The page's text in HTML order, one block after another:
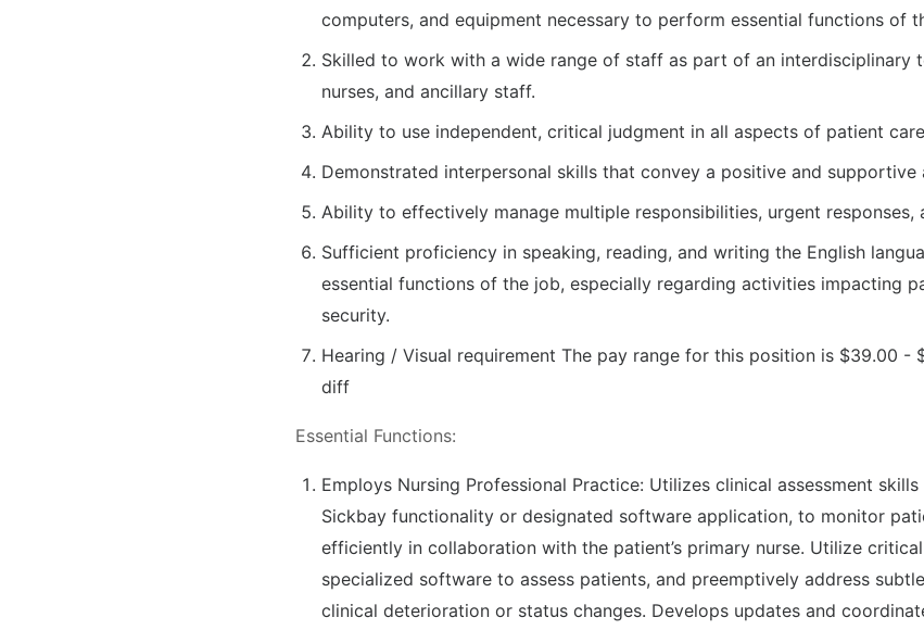
computers, and equipment necessary to perform essential functions of
Skilled to work with a wide range of staff as part of an interdisciplinary
nurses, and ancillary staff.
Ability to use independent, critical judgment in all aspects of patient
Demonstrated interpersonal skills that convey a positive and supportive
Ability to effectively manage multiple responsibilities, urgent responses,
Sufficient proficiency in speaking, reading, and writing the English
essential functions of the job, especially regarding activities impacting
security.
Hearing / Visual requirement The pay range for this position is $39.00 -
diff
Essential Functions:
Employs Nursing Professional Practice: Utilizes clinical assessment
Sickbay functionality or designated software application, to monitor
efficiently in collaboration with the patient’s primary nurse. Utilize
specialized software to assess patients, and preemptively address
clinical deterioration or status changes. Develops updates and